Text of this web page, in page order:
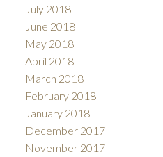
July 2018
June 2018
May 2018
April 2018
March 2018
February 2018
January 2018
December 2017
November 2017